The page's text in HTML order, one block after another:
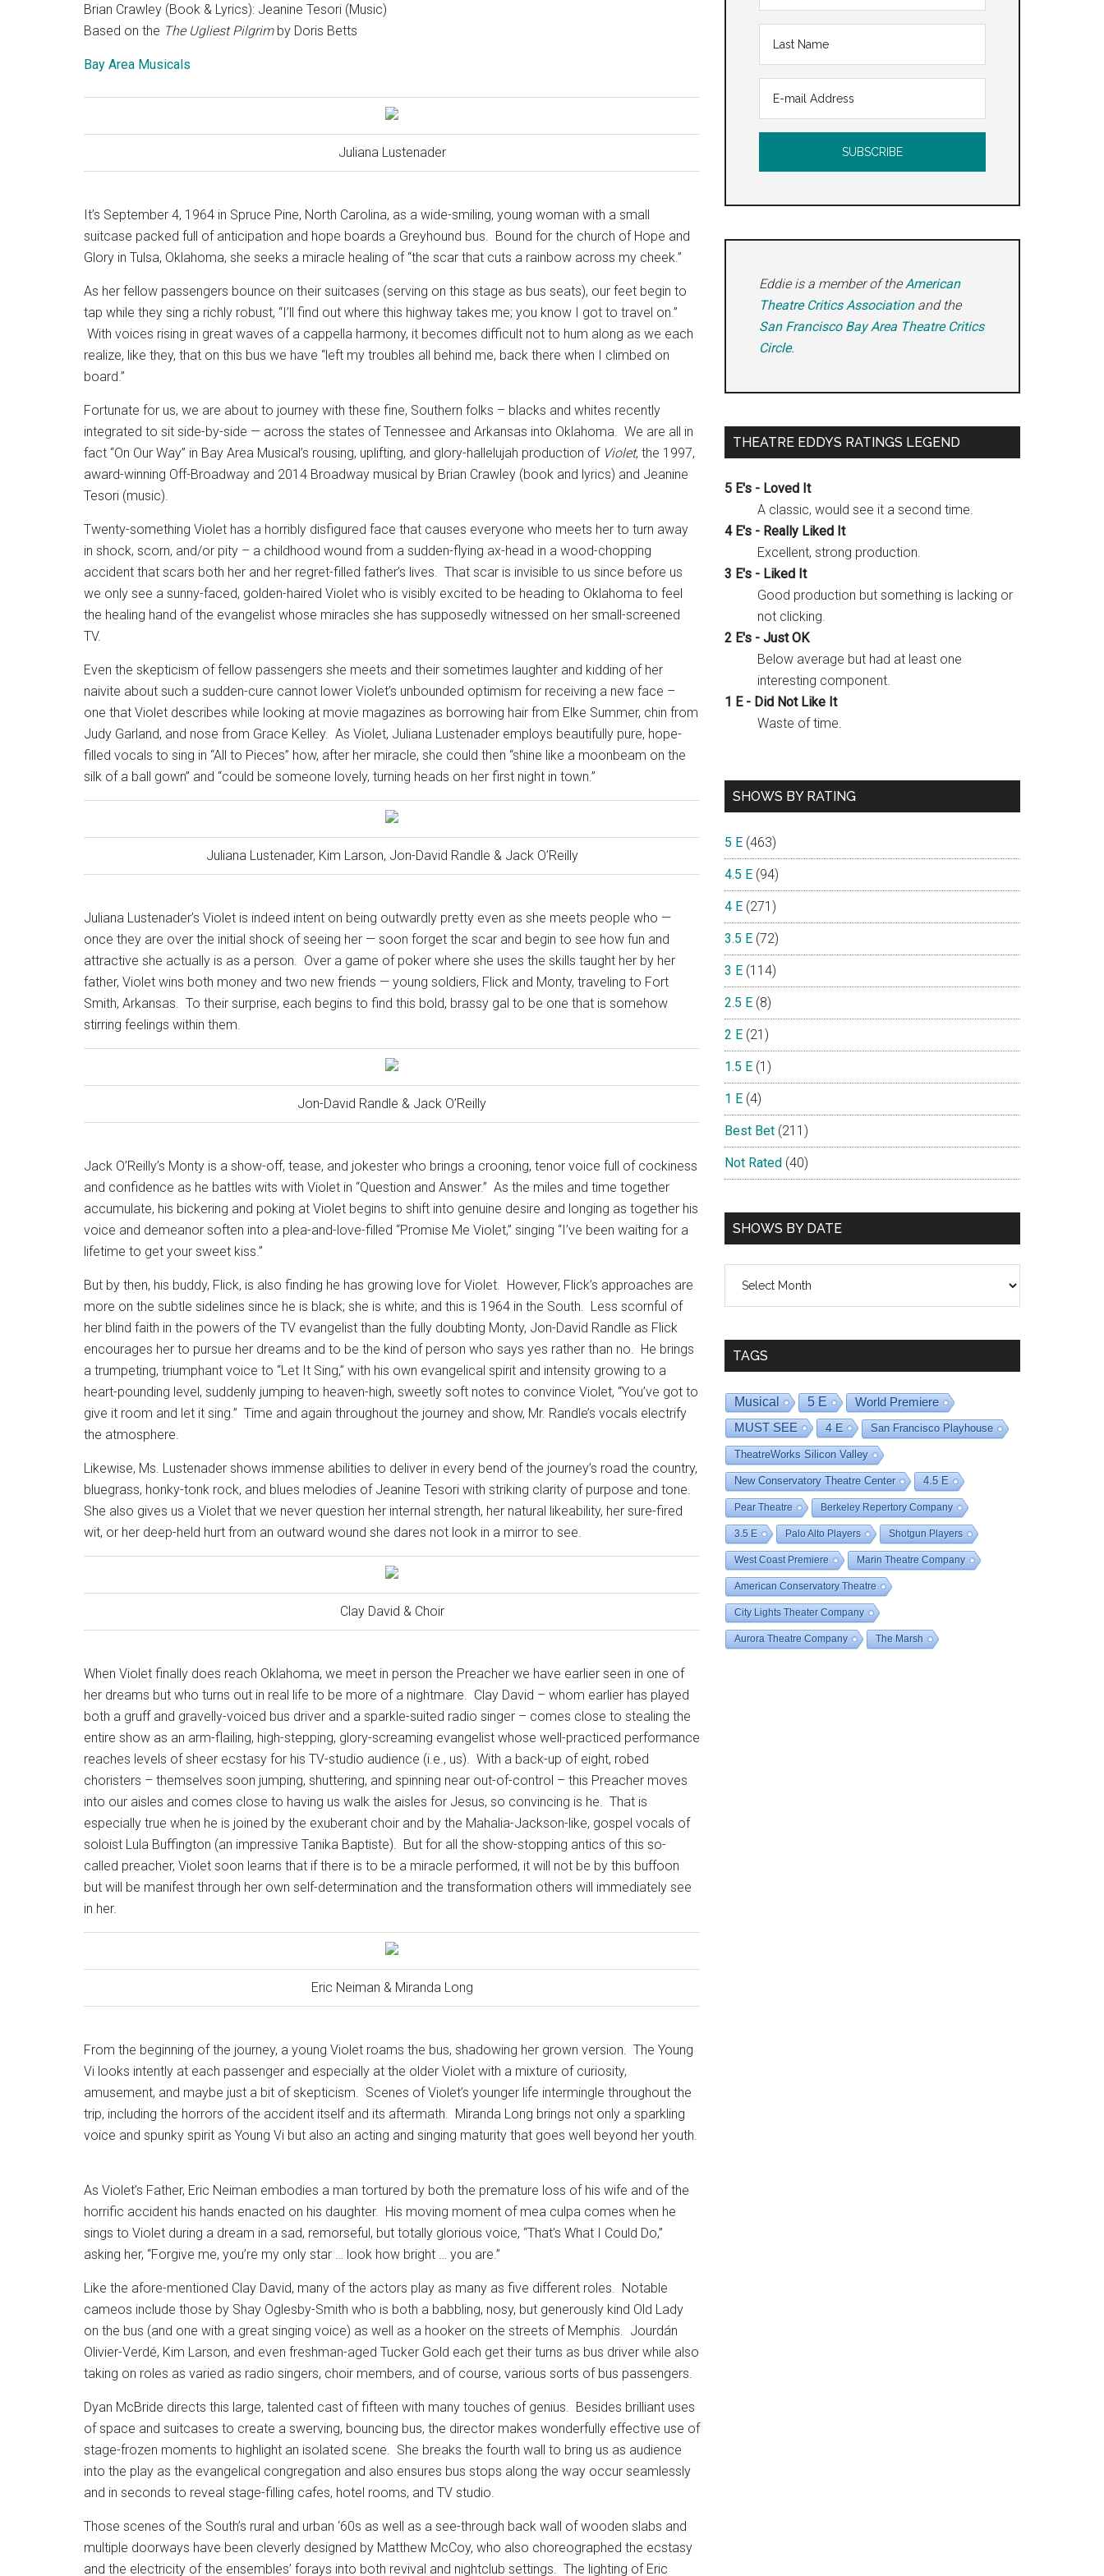
Brian Crawley (Book & Lyrics): Jeanine Tesori (Music)
Based on the The Ugliest Pilgrimby Doris Betts
Bay Area Musicals
Juliana Lustenader
It’s September 4, 1964 in Spruce Pine, North Carolina, as a wide-smiling, young woman with a small
suitcase packed full of anticipation and hope boards a Greyhound bus. Bound for the church of Hope and
Glory in Tulsa, Oklahoma, she seeks a miracle healing of “the scar that cuts a rainbow across my cheek.”
As her fellow passengers bounce on their suitcases (serving on this stage as bus seats), our feet begin to
tap while they sing a richly robust, “I’ll find out where this highway takes me; you know I got to travel on.”
With voices rising in great waves of a cappella harmony, it becomes difficult not to hum along as we each
realize, like they, that on this bus we have “left my troubles all behind me, back there when I climbed on
board.”
Fortunate for us, we are about to journey with these fine, Southern folks – blacks and whites recently
integrated to sit side-by-side — across the states of Tennessee and Arkansas into Oklahoma. We are all in
fact “On Our Way” in Bay Area Musical’s rousing, uplifting, and glory-hallelujah production of Violet, the 1997,
award-winning Off-Broadway and 2014 Broadway musical by Brian Crawley (book and lyrics) and Jeanine
Tesori (music).
Twenty-something Violet has a horribly disfigured face that causes everyone who meets her to turn away
in shock, scorn, and/or pity – a childhood wound from a sudden-flying ax-head in a wood-chopping
accident that scars both her and her regret-filled father’s lives. That scar is invisible to us since before us
we only see a sunny-faced, golden-haired Violet who is visibly excited to be heading to Oklahoma to feel
the healing hand of the evangelist whose miracles she has supposedly witnessed on her small-screened
TV.
Even the skepticism of fellow passengers she meets and their sometimes laughter and kidding of her
naivite about such a sudden-cure cannot lower Violet’s unbounded optimism for receiving a new face –
one that Violet describes while looking at movie magazines as borrowing hair from Elke Summer, chin from
Judy Garland, and nose from Grace Kelley. As Violet, Juliana Lustenader employs beautifully pure, hope-
filled vocals to sing in “All to Pieces” how, after her miracle, she could then “shine like a moonbeam on the
silk of a ball gown” and “could be someone lovely, turning heads on her first night in town.”
Juliana Lustenader, Kim Larson, Jon-David Randle & Jack O’Reilly
Juliana Lustenader’s Violet is indeed intent on being outwardly pretty even as she meets people who —
once they are over the initial shock of seeing her — soon forget the scar and begin to see how fun and
attractive she actually is as a person. Over a game of poker where she uses the skills taught her by her
father, Violet wins both money and two new friends — young soldiers, Flick and Monty, traveling to Fort
Smith, Arkansas. To their surprise, each begins to find this bold, brassy gal to be one that is somehow
stirring feelings within them.
Jon-David Randle & Jack O’Reilly
Jack O’Reilly’s Monty is a show-off, tease, and jokester who brings a crooning, tenor voice full of cockiness
and confidence as he battles wits with Violet in “Question and Answer.” As the miles and time together
accumulate, his bickering and poking at Violet begins to shift into genuine desire and longing as together his
voice and demeanor soften into a plea-and-love-filled “Promise Me Violet,” singing “I’ve been waiting for a
lifetime to get your sweet kiss.”
But by then, his buddy, Flick, is also finding he has growing love for Violet. However, Flick’s approaches are
more on the subtle sidelines since he is black; she is white; and this is 1964 in the South. Less scornful of
her blind faith in the powers of the TV evangelist than the fully doubting Monty, Jon-David Randle as Flick
encourages her to pursue her dreams and to be the kind of person who says yes rather than no. He brings
a trumpeting, triumphant voice to “Let It Sing,” with his own evangelical spirit and intensity growing to a
heart-pounding level, suddenly jumping to heaven-high, sweetly soft notes to convince Violet, “You’ve got to
give it room and let it sing.” Time and again throughout the journey and show, Mr. Randle’s vocals electrify
the atmosphere.
Likewise, Ms. Lustenader shows immense abilities to deliver in every bend of the journey’s road the country,
bluegrass, honky-tonk rock, and blues melodies of Jeanine Tesori with striking clarity of purpose and tone.
She also gives us a Violet that we never question her internal strength, her natural likeability, her sure-fired
wit, or her deep-held hurt from an outward wound she dares not look in a mirror to see.
Clay David & Choir
When Violet finally does reach Oklahoma, we meet in person the Preacher we have earlier seen in one of
her dreams but who turns out in real life to be more of a nightmare. Clay David – whom earlier has played
both a gruff and gravelly-voiced bus driver and a sparkle-suited radio singer – comes close to stealing the
entire show as an arm-flailing, high-stepping, glory-screaming evangelist whose well-practiced performance
reaches levels of sheer ecstasy for his TV-studio audience (i.e., us). With a back-up of eight, robed
choristers – themselves soon jumping, shuttering, and spinning near out-of-control – this Preacher moves
into our aisles and comes close to having us walk the aisles for Jesus, so convincing is he. That is
especially true when he is joined by the exuberant choir and by the Mahalia-Jackson-like, gospel vocals of
soloist Lula Buffington (an impressive Tanika Baptiste). But for all the show-stopping antics of this so-
called preacher, Violet soon learns that if there is to be a miracle performed, it will not be by this buffoon
but will be manifest through her own self-determination and the transformation others will immediately see
in her.
Eric Neiman & Miranda Long
From the beginning of the journey, a young Violet roams the bus, shadowing her grown version. The Young
Vi looks intently at each passenger and especially at the older Violet with a mixture of curiosity,
amusement, and maybe just a bit of skepticism. Scenes of Violet’s younger life intermingle throughout the
trip, including the horrors of the accident itself and its aftermath. Miranda Long brings not only a sparkling
voice and spunky spirit as Young Vi but also an acting and singing maturity that goes well beyond her youth.
As Violet’s Father, Eric Neiman embodies a man tortured by both the premature loss of his wife and of the
horrific accident his hands enacted on his daughter. His moving moment of mea culpa comes when he
sings to Violet during a dream in a sad, remorseful, but totally glorious voice, “That’s What I Could Do,”
asking her, “Forgive me, you’re my only star … look how bright … you are.”
Like the afore-mentioned Clay David, many of the actors play as many as five different roles. Notable
cameos include those by Shay Oglesby-Smith who is both a babbling, nosy, but generously kind Old Lady
on the bus (and one with a great singing voice) as well as a hooker on the streets of Memphis. Jourdán
Olivier-Verdé, Kim Larson, and even freshman-aged Tucker Gold each get their turns as bus driver while also
taking on roles as varied as radio singers, choir members, and of course, various sorts of bus passengers.
Dyan McBride directs this large, talented cast of fifteen with many touches of genius. Besides brilliant uses
of space and suitcases to create a swerving, bouncing bus, the director makes wonderfully effective use of
stage-frozen moments to highlight an isolated scene. She breaks the fourth wall to bring us as audience
into the play as the evangelical congregation and also ensures bus stops along the way occur seamlessly
and in seconds to reveal stage-filling cafes, hotel rooms, and TV studio.
Those scenes of the South’s rural and urban ‘60s as well as a see-through back wall of wooden slabs and
multiple doorways have been cleverly designed by Matthew McCoy, who also choreographed the ecstasy
and the electricity of the ensembles’ forays into both revival and nightclub settings. The lighting of Eric
Eddie is a member of theAmerican
Theatre Critics Associationand the
San Francisco Bay Area Theatre Critics
Circle.
THEATRE EDDYS RATINGS LEGEND
5 E's - Loved It
A classic, would see it a second time.
4 E's - Really Liked It
Excellent, strong production.
3 E's - Liked It
Good production but something is lacking or
not clicking.
2 E's - Just OK
Below average but had at least one
interesting component.
1 E - Did Not Like It
Waste of time.
SHOWS BY RATING
5 E (463)
4.5 E (94)
4 E (271)
3.5 E (72)
3 E (114)
2.5 E (8)
2 E (21)
1.5 E (1)
1 E (4)
Best Bet (211)
Not Rated (40)
SHOWS BY DATE
TAGS
Musical 5 E
World Premiere
MUST SEE
4 E San Francisco Playhouse
TheatreWorks Silicon Valley
New Conservatory Theatre Center 4.5 E
Pear Theatre Berkeley Repertory Company
3.5 E Palo Alto Players Shotgun Players
West Coast Premiere Marin Theatre Company
American Conservatory Theatre
City Lights Theater Company
Aurora Theatre Company The Marsh